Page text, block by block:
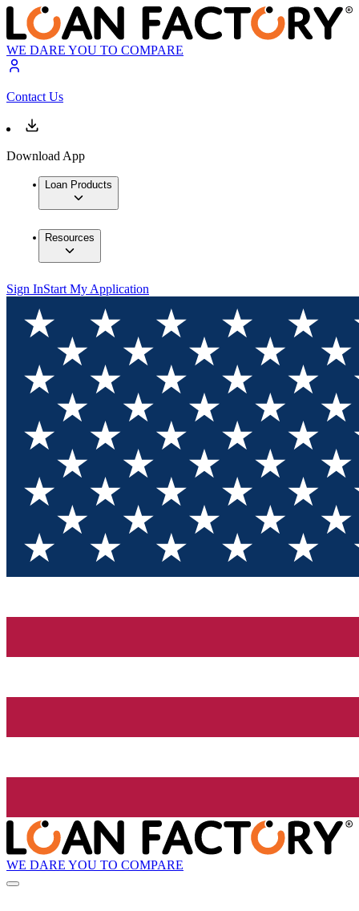
WE DARE YOU TO COMPARE
Contact Us
Download App
Loan Products
Resources
Sign InStart My Application
WE DARE YOU TO COMPARE